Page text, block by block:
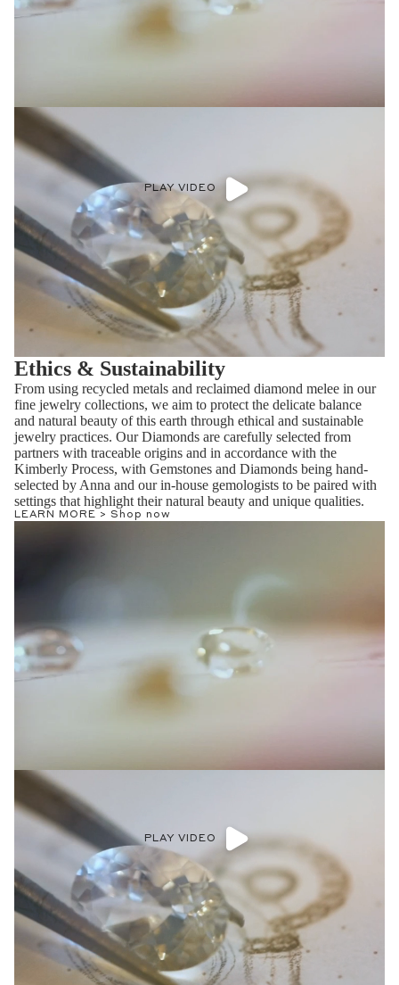
PLAY VIDEO
Ethics & Sustainability
From using recycled metals and reclaimed diamond melee in our
fine jewelry collections, we aim to protect the delicate balance
and natural beauty of this earth through ethical and sustainable
jewelry practices. Our Diamonds are carefully selected from
partners with traceable origins and in accordance with the
Kimberly Process, with Gemstones and Diamonds being hand-
selected by Anna and our in-house gemologists to be paired with
settings that highlight their natural beauty and unique qualities.
LEARN MORE > Shop now
PLAY VIDEO